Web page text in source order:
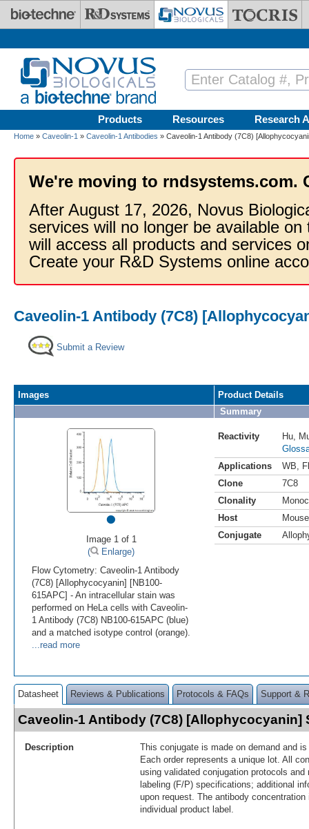
Skip to main content
Products Resources Research
Home » Caveolin-1 » Caveolin-1 Antibodies » Caveolin-1 Antibody (7C8)
We're moving to rndsystems.com.
After August 17, 2026, Novus
services will no longer be available
will access all products and services
Create your R&D Systems online
Caveolin-1 Antibody (7C8)
Submit a Review
Images
•
Image 1 of 1
(
Enlarge)
Flow Cytometry: Caveolin-1 Antibody
(7C8) [Allophycocyanin] [NB100-
615APC] - An intracellular stain was
performed on HeLa cells with Caveolin-
1 Antibody (7C8) NB100-615APC (blue)
and a matched isotype control (orange).
...read more
Product Details
Summary
Reactivity Hu
Applications
WB
Clone
7C8
Clonality
Host
Mouse
Conjugate
Datasheet Reviews & Publications Protocols & FAQs Support &
Caveolin-1 Antibody (7C8) [Allophycocyanin]
Description
This conjugate is made on demand and
Each order represents a unique lot. All
using validated conjugation protocols
labeling (F/P) specifications; additional
upon request. The antibody
individual product label.